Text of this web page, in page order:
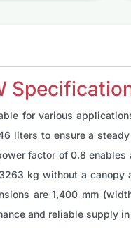
for various
liters to ensure a
factor of 0.8
kg without a
are 1,400 mm
and reliable supply in